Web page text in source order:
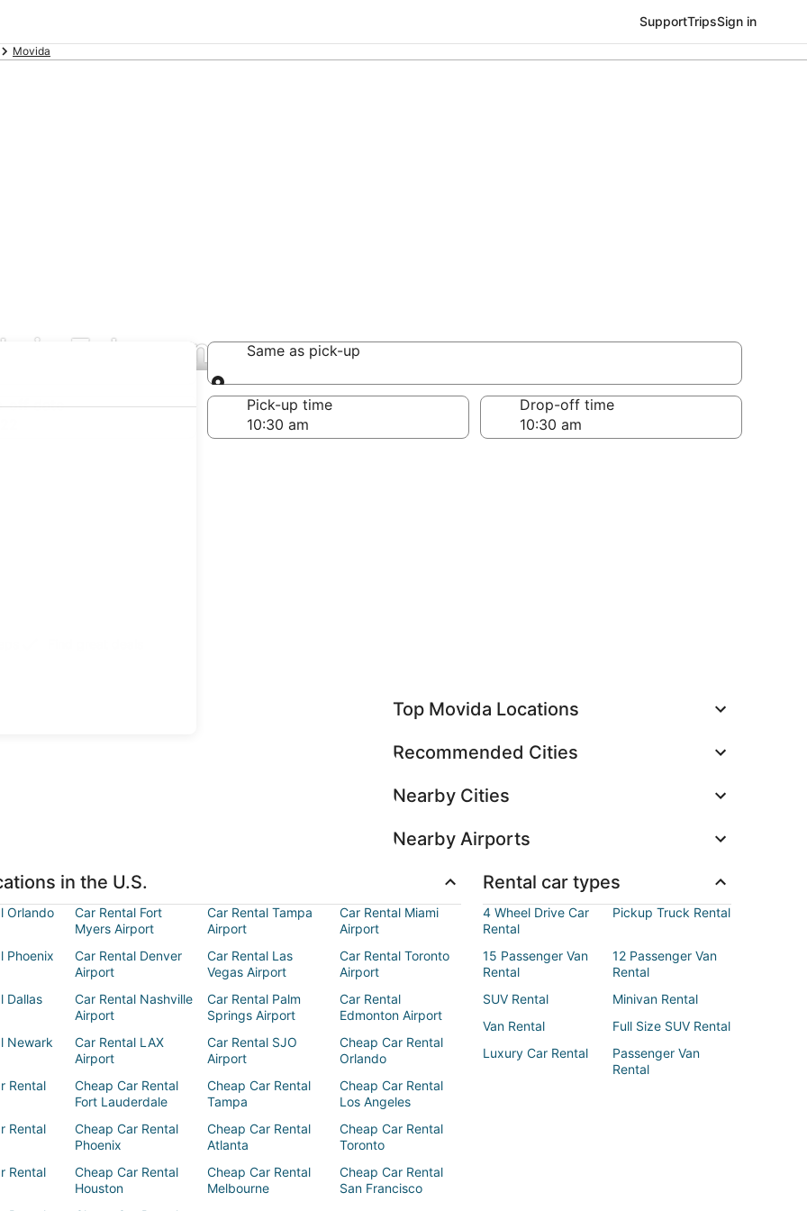
SupportTripsSign in
Movida
in Zalacsany Same as pick-up
Same as pick-up
off date
Pick-up time Drop-off time
Top Movida Locations
Recommended Cities
Nearby Cities
Nearby Airports
in the U.S.
Orlando
Car Rental Fort
Myers Airport
Car Rental Tampa
Airport
Car Rental Miami
Airport
Phoenix
Car Rental Denver
Airport
Car Rental Las
Vegas Airport
Car Rental Toronto
Airport
Dallas
Car Rental Nashville
Airport
Car Rental Palm
Springs Airport
Car Rental
Edmonton Airport
Newark
Car Rental LAX
Airport
Car Rental SJO
Airport
Cheap Car Rental
Orlando
Rental
Cheap Car Rental
Fort Lauderdale
Cheap Car Rental
Tampa
Cheap Car Rental
Los Angeles
Rental
Cheap Car Rental
Phoenix
Cheap Car Rental
Atlanta
Cheap Car Rental
Toronto
Rental
Cheap Car Rental
Houston
Cheap Car Rental
Melbourne
Cheap Car Rental
San Francisco
Rental car types
4 Wheel Drive Car
Rental
Pickup Truck Rental
15 Passenger Van
Rental
12 Passenger Van
Rental
SUV Rental
Minivan Rental
Van Rental
Full Size SUV Rental
Luxury Car Rental
Passenger Van
Rental